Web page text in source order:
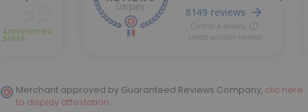
Merchant approved by Guaranteed Reviews Company, clic here
to display attestation.